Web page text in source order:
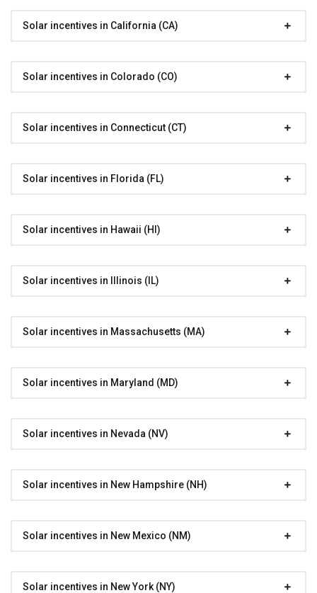
Solar incentives in California (CA)
Solar incentives in Colorado (CO)
Solar incentives in Connecticut (CT)
Solar incentives in Florida (FL)
Solar incentives in Hawaii (HI)
Solar incentives in Illinois (IL)
Solar incentives in Massachusetts (MA)
Solar incentives in Maryland (MD)
Solar incentives in Nevada (NV)
Solar incentives in New Hampshire (NH)
Solar incentives in New Mexico (NM)
Solar incentives in New York (NY)